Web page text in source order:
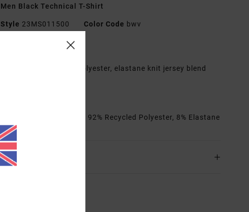
Men Black Technical T-Shirt
Style 23MS011500 Color Code bwv
Recycled polyester, elastane knit jersey blend
[Main Fabric] 92% Recycled Polyester, 8% Elastane
Shipping & Returns